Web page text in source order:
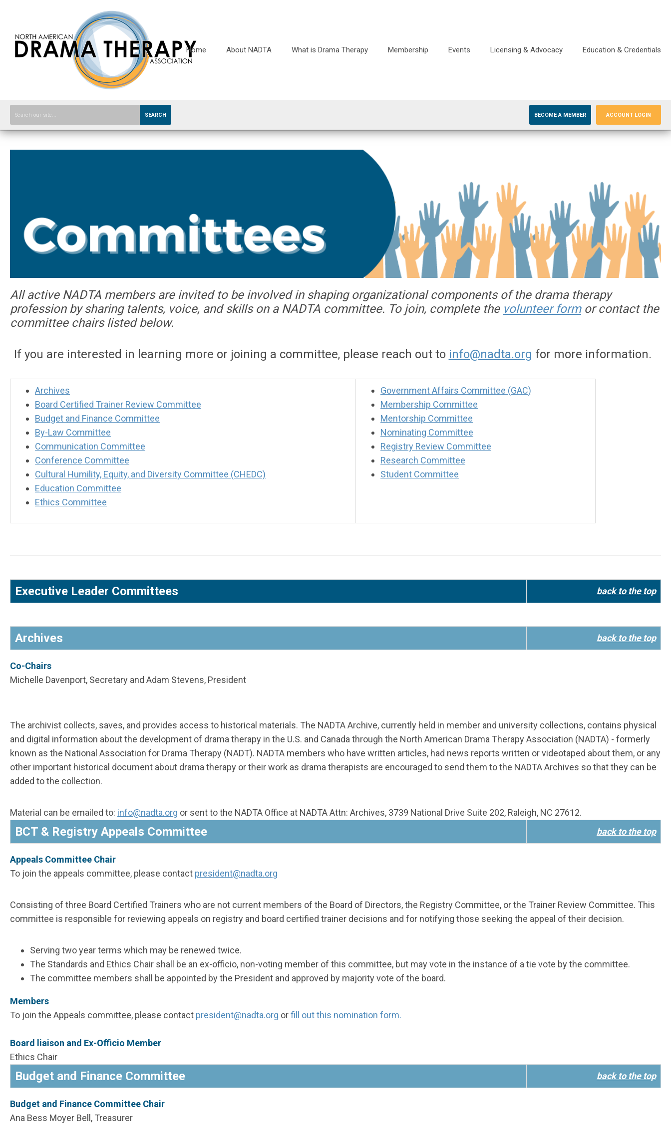
Home About NADTA What is Drama Therapy Membership Events Licensing & Advocacy Education & Credentials
SEARCH BECOME A MEMBER ACCOUNT LOGIN
All active NADTA members are invited to be involved in shaping organizational components of the drama therapy
profession by sharing talents, voice, and skills on a NADTA committee. To join, complete the volunteer formor contact the
committee chairs listed below.
If you are interested in learning more or joining a committee, please reach out to info@nadta.org for more information.
Archives
Board Certified Trainer Review Committee
Budget and Finance Committee
By-Law Committee
Communication Committee
Conference Committee
Cultural Humility, Equity, and Diversity Committee (CHEDC)
Education Committee
Ethics Committee
Government Affairs Committee (GAC)
Membership Committee
Mentorship Committee
Nominating Committee
Registry Review Committee
Research Committee
Student Committee
Executive Leader Committees back to the top
Archives back to the top
Co-Chairs
Michelle Davenport, Secretary and Adam Stevens, President
The archivist collects, saves, and provides access to historical materials. The NADTA Archive, currently held in member and university collections, contains physical
and digital information about the development of drama therapy in the U.S. and Canada through the North American Drama Therapy Association (NADTA) - formerly
known as the National Association for Drama Therapy (NADT). NADTA members who have written articles, had news reports written or videotaped about them, or any
other important historical document about drama therapy or their work as drama therapists are encouraged to send them to the NADTA Archives so that they can be
added to the collection.
Material can be emailed to: info@nadta.org or sent to the NADTA Office at NADTA Attn: Archives, 3739 National Drive Suite 202, Raleigh, NC 27612.
BCT & Registry Appeals Committee back to the top
Appeals Committee Chair
To join the appeals committee, please contact president@nadta.org
Consisting of three Board Certified Trainers who are not current members of the Board of Directors, the Registry Committee, or the Trainer Review Committee. This
committee is responsible for reviewing appeals on registry and board certified trainer decisions and for notifying those seeking the appeal of their decision.
Serving two year terms which may be renewed twice.
The Standards and Ethics Chair shall be an ex-officio, non-voting member of this committee, but may vote in the instance of a tie vote by the committee.
The committee members shall be appointed by the President and approved by majority vote of the board.
Members
To join the Appeals committee, please contact president@nadta.org orfill out this nomination form.
Board liaison and Ex-Officio Member
Ethics Chair
Budget and Finance Committee back to the top
Budget and Finance Committee Chair
Ana Bess Moyer Bell, Treasurer